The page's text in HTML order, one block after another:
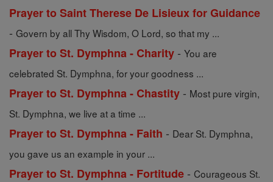
Prayer to Saint Therese De Lisieux for Guidance
- Govern by all Thy Wisdom, O Lord, so that my ...
Prayer to St. Dymphna - Charity - You are
celebrated St. Dymphna, for your goodness ...
Prayer to St. Dymphna - Chastity - Most pure virgin,
St. Dymphna, we live at a time ...
Prayer to St. Dymphna - Faith - Dear St. Dymphna,
you gave us an example in your ...
Prayer to St. Dymphna - Fortitude - Courageous St.